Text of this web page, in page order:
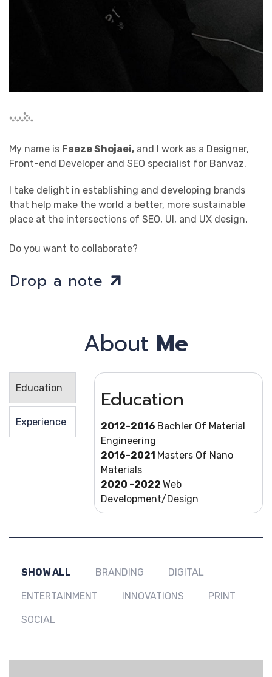
My name is Faeze Shojaei, and I work as a Designer,
Front-end Developer and SEO specialist for Banvaz.
I take delight in establishing and developing brands
that help make the world a better, more sustainable
place at the intersections of SEO, UI, and UX design.
Do you want to collaborate?
Drop a note
About Me
Education
Experience
Education
2012-2016 Bachler Of Material
Engineering
2016-2021 Masters Of Nano
Materials
2020 -2022Web
Development/Design
SHOW ALL BRANDING DIGITAL
ENTERTAINMENT INNOVATIONS PRINT
SOCIAL